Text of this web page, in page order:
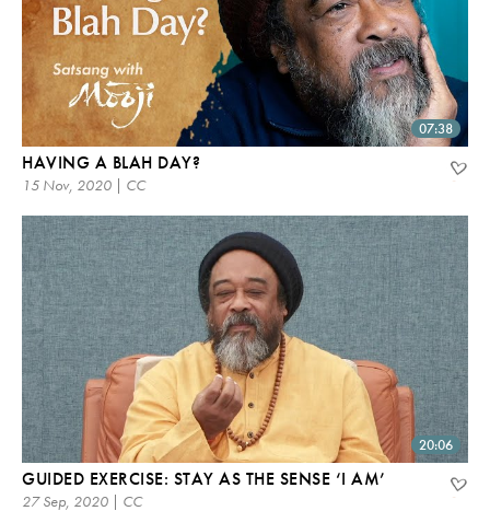
07:38
HAVING A BLAH DAY?
15 Nov, 2020 | CC
20:06
GUIDED EXERCISE: STAY AS THE SENSE ‘I AM’
27 Sep, 2020 | CC